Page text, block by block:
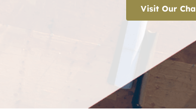
Visit Our